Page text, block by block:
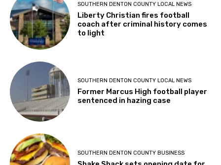
SOUTHERN DENTON COUNTY LOCAL NEWS
Liberty Christian fires football
coach after criminal history comes
to light
SOUTHERN DENTON COUNTY LOCAL NEWS
Former Marcus High football player
sentenced in hazing case
SOUTHERN DENTON COUNTY BUSINESS